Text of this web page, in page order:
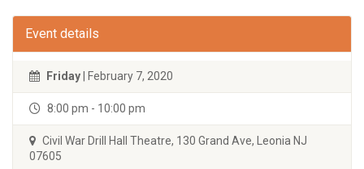
Event details
Friday | February 7, 2020
8:00 pm - 10:00 pm
Civil War Drill Hall Theatre, 130 Grand Ave, Leonia NJ
07605